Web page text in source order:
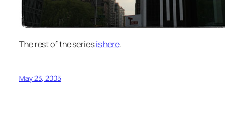
The rest of the seriesis here.
May 23, 2005